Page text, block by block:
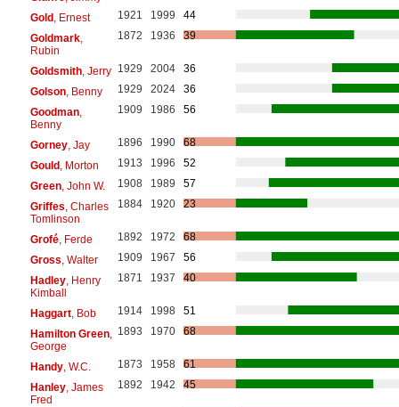
Gold, Ernest 1921 1999
44
Goldmark,
Rubin
1872 1936 39
Goldsmith, Jerry 1929 2004
36
Golson, Benny 1929 2024
36
Goodman,
Benny
1909 1986 56
Gorney, Jay 1896 1990
68
Gould, Morton 1913 1996
52
Green, John W. 1908 1989
57
Griffes , Charles
Tomlinson
1884 1920 23
Grofé, Ferde 1892 1972
68
Gross , Walter 1909 1967
56
Hadley, Henry
Kimball
1871 1937 40
Haggart, Bob 1914 1998
51
Hamilton Green,
George
1893 1970 68
Handy, W.C. 1873 1958
61
Hanley, James
Fred
1892 1942 45